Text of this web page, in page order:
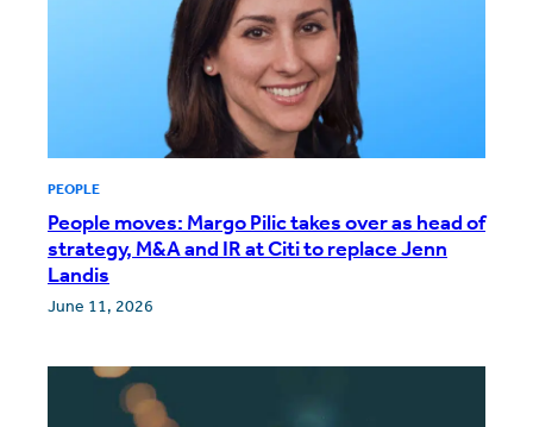
PEOPLE
People moves: Margo Pilic takes over as head of
strategy, M&A and IR at Citi to replace Jenn
Landis
June 11, 2026